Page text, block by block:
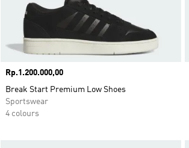
Price
Rp.1.200.000,00
Break Start Premium Low Shoes
Sportswear
4 colours